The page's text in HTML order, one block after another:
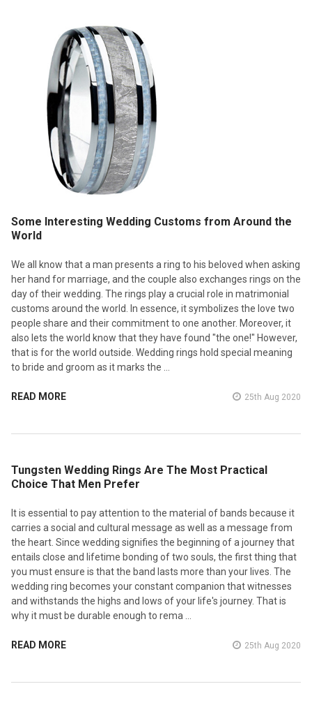
Some Interesting Wedding Customs from Around the
World
We all know that a man presents a ring to his beloved when asking
her hand for marriage, and the couple also exchanges rings on the
day of their wedding. The rings play a crucial role in matrimonial
customs around the world. In essence, it symbolizes the love two
people share and their commitment to one another. Moreover, it
also lets the world know that they have found "the one!" However,
that is for the world outside. Wedding rings hold special meaning
to bride and groom as it marks the …
READ MORE 25th Aug 2020
​Tungsten Wedding Rings Are The Most Practical
Choice That Men Prefer
It is essential to pay attention to the material of bands because it
carries a social and cultural message as well as a message from
the heart. Since wedding signifies the beginning of a journey that
entails close and lifetime bonding of two souls, the first thing that
you must ensure is that the band lasts more than your lives. The
wedding ring becomes your constant companion that witnesses
and withstands the highs and lows of your life's journey. That is
why it must be durable enough to rema …
READ MORE 25th Aug 2020